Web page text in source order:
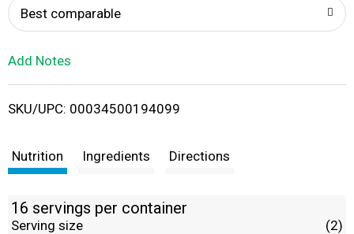
i
t
Best comparable
Add Notes
SKU/UPC: 00034500194099
Nutrition Ingredients Directions
16 servings per container
Serving size (2)